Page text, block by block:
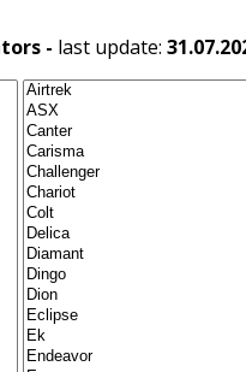
- last update: